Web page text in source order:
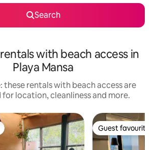
Search
with beach access in
Playa Mansa
these rentals with beach access are
location, cleanliness and more.
Guest favourite
Guest favourite